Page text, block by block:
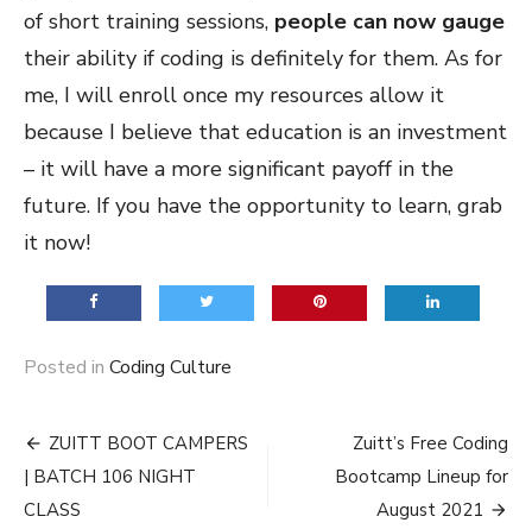
of short training sessions, people can now gauge
their ability if coding is definitely for them. As for
me, I will enroll once my resources allow it
because I believe that education is an investment
– it will have a more significant payoff in the
future. If you have the opportunity to learn, grab
it now!
Posted in Coding Culture
Post
navigation
ZUITT BOOT CAMPERS
| BATCH 106 NIGHT
CLASS
Zuitt’s Free Coding
Bootcamp Lineup for
August 2021